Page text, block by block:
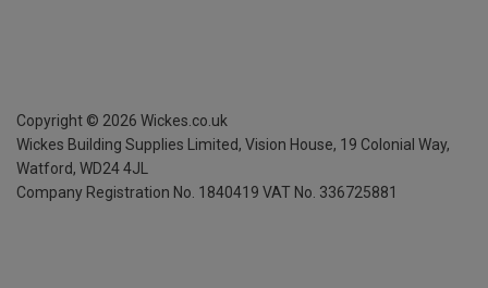
Copyright © 2026 Wickes.co.uk
Wickes Building Supplies Limited, Vision House, 19 Colonial Way,
Watford, WD24 4JL
Company Registration No. 1840419 VAT No. 336725881